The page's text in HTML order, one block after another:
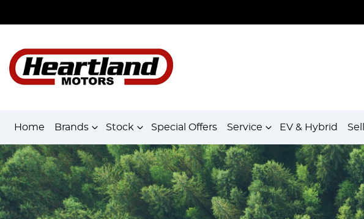
Home Brands Stock Special Offers Service EV & Hybrid